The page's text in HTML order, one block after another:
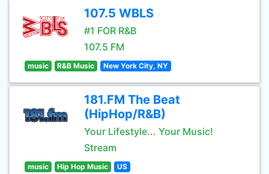
107.5 WBLS
#1 FOR R&B
107.5 FM
music R&B Music New York City, NY
181.FM The Beat
(HipHop/R&B)
Your Lifestyle... Your Music!
Stream
music Hip Hop Music US